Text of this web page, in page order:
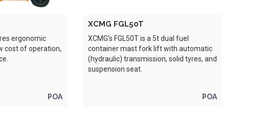
ergonomic
cost of operation,
POA
XCMG FGL50T
XCMG's FGL50T is a 5t dual fuel
container mast fork lift with automatic
(hydraulic) transmission, solid tyres, and
suspension seat.
POA